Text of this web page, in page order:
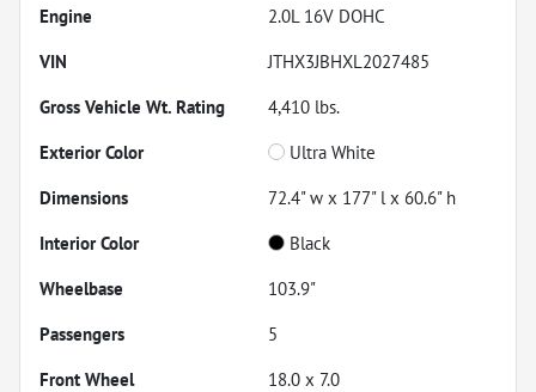
Engine
2.0L 16V DOHC
VIN
JTHX3JBHXL2027485
Gross Vehicle Wt. Rating
4,410 lbs.
Exterior Color
Ultra White
Dimensions
72.4" w x 177" l x 60.6" h
Interior Color
Black
Wheelbase
103.9"
Passengers
5
Front Wheel
18.0 x 7.0